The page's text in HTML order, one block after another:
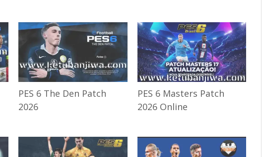
PES 6 The Den Patch
2026
PES 6 Masters Patch
2026 Online